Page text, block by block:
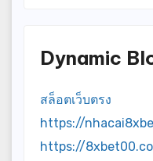
Dynamic
สล็อตเว็บตรง
https://
https://